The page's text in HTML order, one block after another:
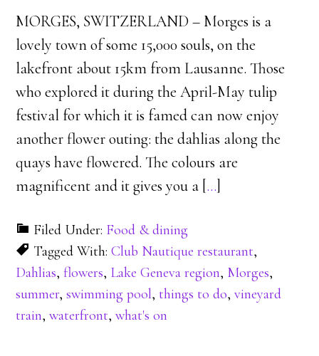
MORGES, SWITZERLAND – Morges is a
lovely town of some 15,000 souls, on the
lakefront about 15km from Lausanne. Those
who explored it during the April-May tulip
festival for which it is famed can now enjoy
another flower outing: the dahlias along the
quays have flowered. The colours are
magnificent and it gives you a […]
Filed Under: Food & dining
Tagged With:Club Nautique restaurant,
Dahlias,flowers, Lake Geneva region, Morges,
summer,swimming pool, things to do,vineyard
train,waterfront,what's on